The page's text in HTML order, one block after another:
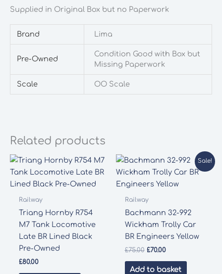
Supplied in Original Box but no Paperwork
Brand Lima
Pre-Owned
Condition Good with Box but
Missing Paperwork
Scale OO Scale
Related products
Railway
Triang Hornby R754
M7 Tank Locomotive
Late BR Lined Black
Pre-Owned
£80.00
Sale!
Railway
Bachmann 32-992
Wickham Trolly Car
BR Engineers Yellow
£75.00 Original
was:
£70.00Current
is:
Add to basket